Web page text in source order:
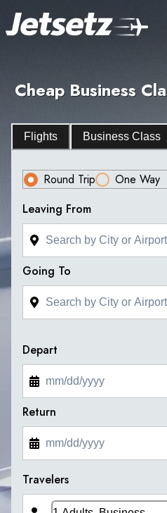
Cheap Business
Flights Business Class
Round Trip
One Way
Leaving From
Going To
Depart
Return
Travelers